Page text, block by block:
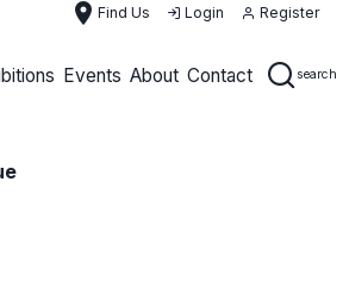
place Find Us Login Register
Events About Contact search